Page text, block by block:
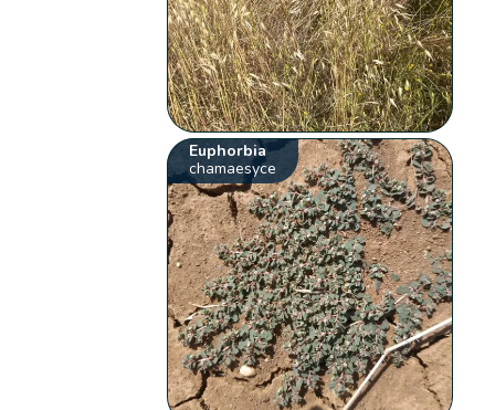
Euphorbia
chamaesyce